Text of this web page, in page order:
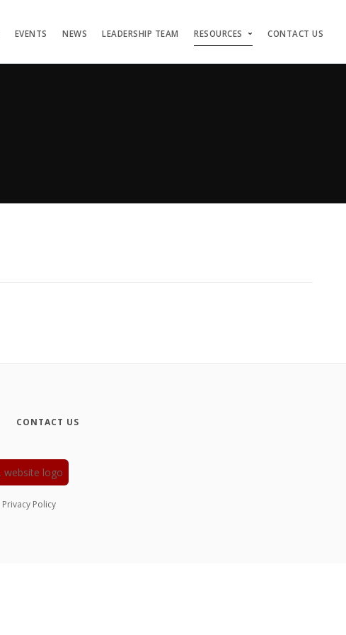
EVENTS NEWS LEADERSHIP TEAM RESOURCES CONTACT US
CONTACT US
Privacy Policy